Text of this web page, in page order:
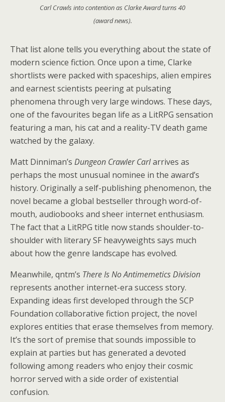
Carl Crawls into contention as Clarke Award turns 40
(award news).
That list alone tells you everything about the state of
modern science fiction. Once upon a time, Clarke
shortlists were packed with spaceships, alien empires
and earnest scientists peering at pulsating
phenomena through very large windows. These days,
one of the favourites began life as a LitRPG sensation
featuring a man, his cat and a reality-TV death game
watched by the galaxy.
Matt Dinniman’s Dungeon Crawler Carlarrives as
perhaps the most unusual nominee in the award’s
history. Originally a self-publishing phenomenon, the
novel became a global bestseller through word-of-
mouth, audiobooks and sheer internet enthusiasm.
The fact that a LitRPG title now stands shoulder-to-
shoulder with literary SF heavyweights says much
about how the genre landscape has evolved.
Meanwhile, qntm’s There Is No Antimemetics Division
represents another internet-era success story.
Expanding ideas first developed through the SCP
Foundation collaborative fiction project, the novel
explores entities that erase themselves from memory.
It’s the sort of premise that sounds impossible to
explain at parties but has generated a devoted
following among readers who enjoy their cosmic
horror served with a side order of existential
confusion.